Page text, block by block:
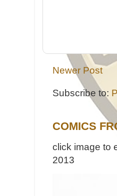
Newer Post
Subscribe to:
COMICS
click image to
2013